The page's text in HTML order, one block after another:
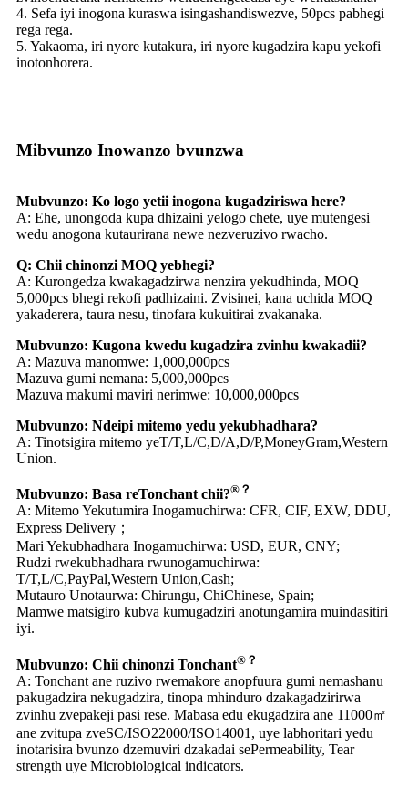
4. Sefa iyi inogona kuraswa isingashandiswezve, 50pcs pabhegi
rega rega.
5. Yakaoma, iri nyore kutakura, iri nyore kugadzira kapu yekofi
inotonhorera.
Mibvunzo Inowanzo bvunzwa
Mubvunzo: Ko logo yetii inogona kugadziriswa here?
A: Ehe, unongoda kupa dhizaini yelogo chete, uye mutengesi
wedu anogona kutaurirana newe nezveruzivo rwacho.
Q: Chii chinonzi MOQ yebhegi?
A: Kurongedza kwakagadzirwa nenzira yekudhinda, MOQ
5,000pcs bhegi rekofi padhizaini. Zvisinei, kana uchida MOQ
yakaderera, taura nesu, tinofara kukuitirai zvakanaka.
Mubvunzo: Kugona kwedu kugadzira zvinhu kwakadii?
A: Mazuva manomwe: 1,000,000pcs
Mazuva gumi nemana: 5,000,000pcs
Mazuva makumi maviri nerimwe: 10,000,000pcs
Mubvunzo: Ndeipi mitemo yedu yekubhadhara?
A: Tinotsigira mitemo yeT/T,L/C,D/A,D/P,MoneyGram,Western
Union.
Mubvunzo: Basa reTonchant chii?®？
A: Mitemo Yekutumira Inogamuchirwa: CFR, CIF, EXW, DDU,
Express Delivery；
Mari Yekubhadhara Inogamuchirwa: USD, EUR, CNY;
Rudzi rwekubhadhara rwunogamuchirwa:
T/T,L/C,PayPal,Western Union,Cash;
Mutauro Unotaurwa: Chirungu, ChiChinese, Spain;
Mamwe matsigiro kubva kumugadziri anotungamira muindasitiri
iyi.
Mubvunzo: Chii chinonzi Tonchant®？
A: Tonchant ane ruzivo rwemakore anopfuura gumi nemashanu
pakugadzira nekugadzira, tinopa mhinduro dzakagadzirirwa
zvinhu zvepakeji pasi rese. Mabasa edu ekugadzira ane 11000㎡
ane zvitupa zveSC/ISO22000/ISO14001, uye labhoritari yedu
inotarisira bvunzo dzemuviri dzakadai sePermeability, Tear
strength uye Microbiological indicators.